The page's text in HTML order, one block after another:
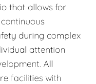
that allows for
during complex
attention
All
facilities with